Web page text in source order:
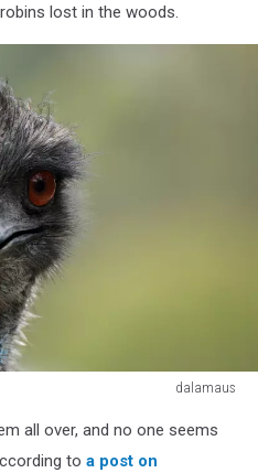
lost in the woods.
dalamaus
all over, and no one seems
to a post on